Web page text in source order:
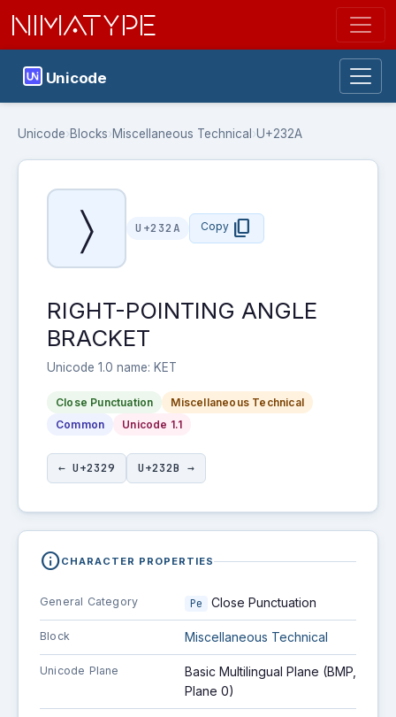
NIMATYPE
Unicode
Unicode›Blocks›Miscellaneous Technical ›U+232A
〉 U+232A Copy content_copy
RIGHT-POINTING ANGLE
BRACKET
Unicode 1.0 name: KET
Close Punctuation
Miscellaneous Technical
Common
Unicode 1.1
← U+2329 U+232B →
infoCHARACTER PROPERTIES
General Category Pe Close Punctuation
Block Miscellaneous Technical
Unicode Plane
Basic Multilingual Plane (BMP,
Plane 0)